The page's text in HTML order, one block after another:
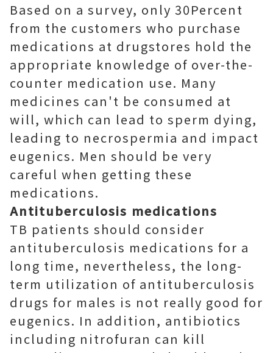
Based on a survey, only 30Percent
from the customers who purchase
medications at drugstores hold the
appropriate knowledge of over-the-
counter medication use. Many
medicines can't be consumed at
will, which can lead to sperm dying,
leading to necrospermia and impact
eugenics. Men should be very
careful when getting these
medications.
Antituberculosis medications
TB patients should consider
antituberculosis medications for a
long time, nevertheless, the long-
term utilization of antituberculosis
drugs for males is not really good for
eugenics. In addition, antibiotics
including nitrofuran can kill